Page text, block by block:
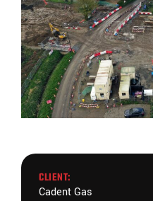
CLIENT:
Cadent Gas